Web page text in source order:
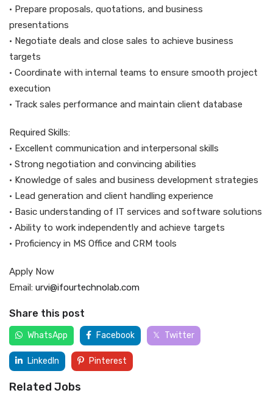
• Prepare proposals, quotations, and business
presentations
• Negotiate deals and close sales to achieve business
targets
• Coordinate with internal teams to ensure smooth project
execution
• Track sales performance and maintain client database
Required Skills:
• Excellent communication and interpersonal skills
• Strong negotiation and convincing abilities
• Knowledge of sales and business development strategies
• Lead generation and client handling experience
• Basic understanding of IT services and software solutions
• Ability to work independently and achieve targets
• Proficiency in MS Office and CRM tools
Apply Now
Email: urvi@ifourtechnolab.com
Share this post
WhatsApp Facebook Twitter
LinkedIn Pinterest
Related Jobs